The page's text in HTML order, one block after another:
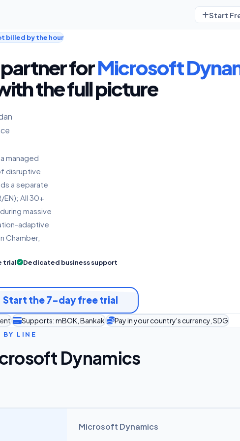
Start
billed by the hour
forMicrosoft
the full picture
managed
disruptive
a separate
EN); All 30+
massive
adaptive
Chamber,
trial Dedicated business support
Start the 7-day free trial
Supports: mBOK, Bankak Pay in your country's currency, SDG
BY LINE
Dynamics
Microsoft Dynamics